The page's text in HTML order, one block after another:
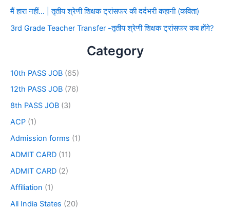
मैं हारा नहीं… | तृतीय श्रेणी शिक्षक ट्रांसफर की दर्दभरी कहानी (कविता)
3rd Grade Teacher Transfer -तृतीय श्रेणी शिक्षक ट्रांसफर कब होंगे?
Category
10th PASS JOB (65)
12th PASS JOB (76)
8th PASS JOB (3)
ACP (1)
Admission forms (1)
ADMIT CARD (11)
ADMIT CARD (2)
Affiliation (1)
All India States (20)